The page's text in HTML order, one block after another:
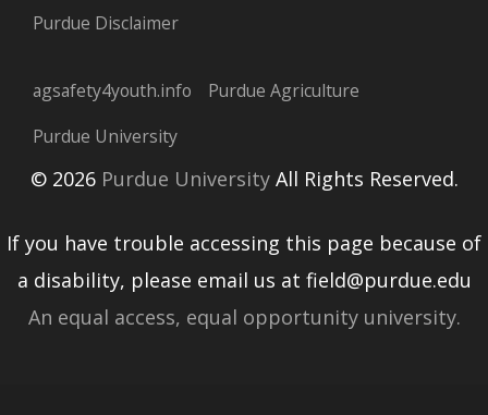
Purdue Disclaimer
agsafety4youth.info
Purdue Agriculture
Purdue University
© 2026Purdue UniversityAll Rights Reserved.
If you have trouble accessing this page because of
a disability, please email us at field@purdue.edu
An equal access, equal opportunity university.